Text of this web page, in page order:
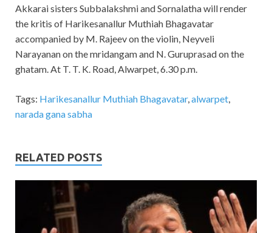
Akkarai sisters Subbalakshmi and Sornalatha will render
the kritis of Harikesanallur Muthiah Bhagavatar
accompanied by M. Rajeev on the violin, Neyveli
Narayanan on the mridangam and N. Guruprasad on the
ghatam. At T. T. K. Road, Alwarpet, 6.30 p.m.
Tags: Harikesanallur Muthiah Bhagavatar,alwarpet,
narada gana sabha
RELATED POSTS